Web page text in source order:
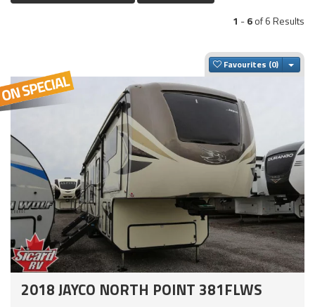
1 -6of 6 Results
Favourites
2018 JAYCO NORTH POINT 381FLWS